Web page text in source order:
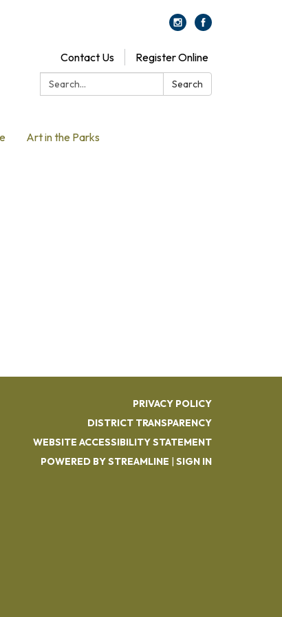
Contact Us
Register Online
Search:
Search
Art in the Parks
PRIVACY POLICY
DISTRICT TRANSPARENCY
WEBSITE ACCESSIBILITY STATEMENT
POWERED BY STREAMLINE | SIGN IN